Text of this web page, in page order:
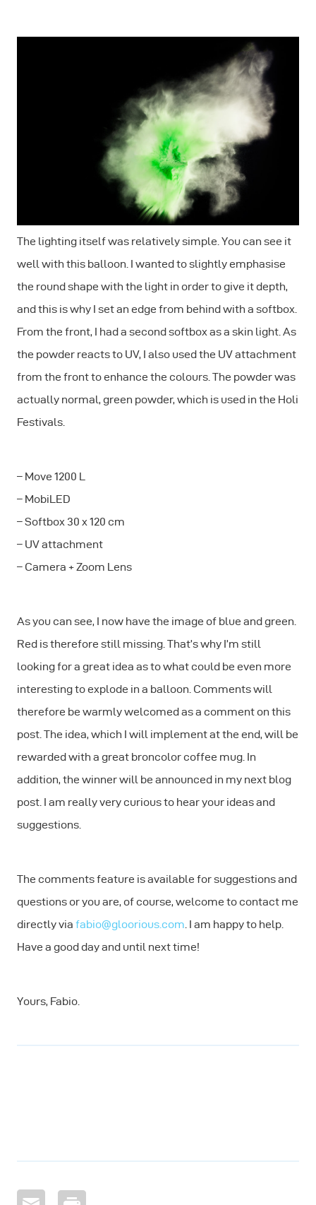
The lighting itself was relatively simple. You can see it
well with this balloon. I wanted to slightly emphasise
the round shape with the light in order to give it depth,
and this is why I set an edge from behind with a softbox.
From the front, I had a second softbox as a skin light. As
the powder reacts to UV, I also used the UV attachment
from the front to enhance the colours. The powder was
actually normal, green powder, which is used in the Holi
Festivals.
– Move 1200 L
– MobiLED
– Softbox 30 x 120 cm
– UV attachment
– Camera + Zoom Lens
As you can see, I now have the image of blue and green.
Red is therefore still missing. That’s why I’m still
looking for a great idea as to what could be even more
interesting to explode in a balloon. Comments will
therefore be warmly welcomed as a comment on this
post. The idea, which I will implement at the end, will be
rewarded with a great broncolor coffee mug. In
addition, the winner will be announced in my next blog
post. I am really very curious to hear your ideas and
suggestions.
The comments feature is available for suggestions and
questions or you are, of course, welcome to contact me
directly via fabio@gloorious.com . I am happy to help.
Have a good day and until next time!
Yours, Fabio.